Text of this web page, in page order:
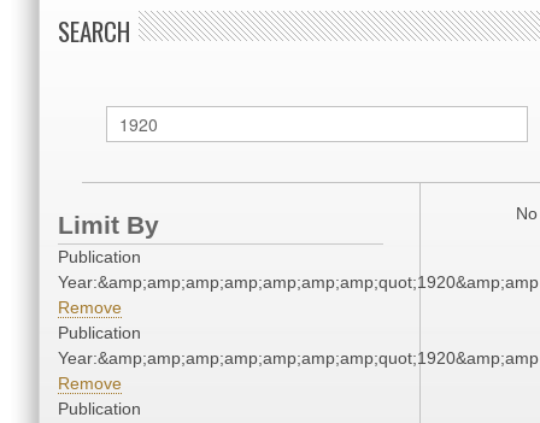
SEARCH
Limit By
Publication
Remove
Publication
Remove
Publication